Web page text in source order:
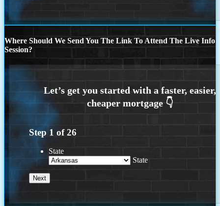
Where Should We Send You The Link To Attend The Live Info
Session?
Step 1 of26
State
State